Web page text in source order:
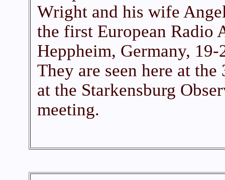
Wright and his wife
the first European Radio
Heppheim, Germany, 19-
They are seen here at
at the Starkensburg
meeting.